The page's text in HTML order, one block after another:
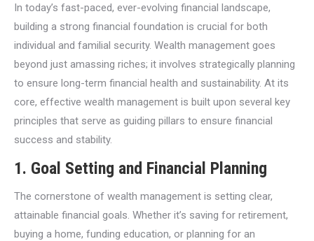
In today’s fast-paced, ever-evolving financial landscape,
building a strong financial foundation is crucial for both
individual and familial security. Wealth management goes
beyond just amassing riches; it involves strategically planning
to ensure long-term financial health and sustainability. At its
core, effective wealth management is built upon several key
principles that serve as guiding pillars to ensure financial
success and stability.
1. Goal Setting and Financial Planning
The cornerstone of wealth management is setting clear,
attainable financial goals. Whether it’s saving for retirement,
buying a home, funding education, or planning for an